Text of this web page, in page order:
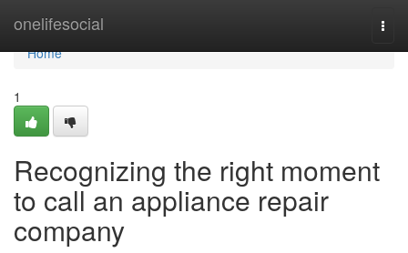
onelifesocial
Home
Home
1
Recognizing the right moment
to call an appliance repair
company